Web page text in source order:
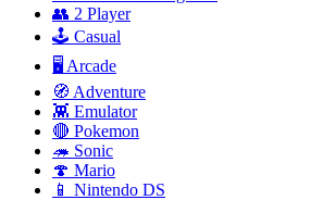
👥 2 Player
🕹️ Casual
🖥️ Arcade
🧭 Adventure
👾 Emulator
🔴 Pokemon
🦔 Sonic
🍄 Mario
📱 Nintendo DS